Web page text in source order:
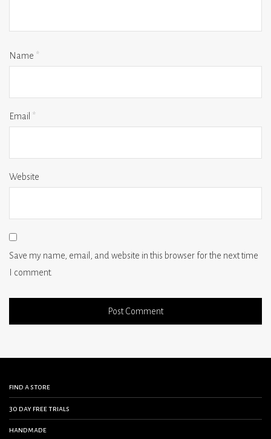
Name *
Email *
Website
Save my name, email, and website in this browser for the next time
I comment.
find a store
30 day free trials
handmade